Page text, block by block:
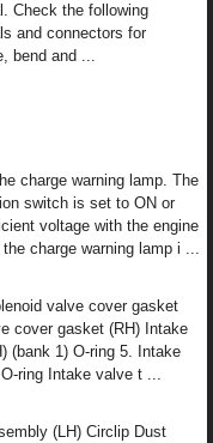
Check the following
and connectors for
bend and ...
charge warning lamp. The
switch is set to ON or
voltage with the engine
charge warning lamp i ...
valve cover gasket
cover gasket (RH) Intake
(bank 1) O-ring 5. Intake
ring Intake valve t ...
(LH) Circlip Dust